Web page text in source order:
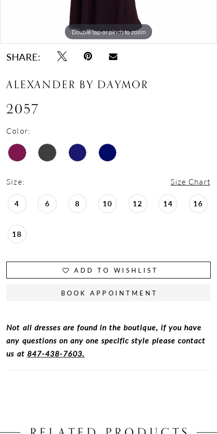
Double tap or pinch to zoom
Double tap or pinch to zoom
Double tap or pinch to zoom
SHARE:
ALEXANDER BY DAYMOR
2057
Color:
Size: Size Chart
4 6 8 10 12 14 16
18
ADD TO WISHLIST
BOOK APPOINTMENT
Not all dresses are found in the boutique, if you have
any questions on any one specific style please contact
us at 847-438-7603.